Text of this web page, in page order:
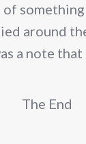
of
around
a note that
The End